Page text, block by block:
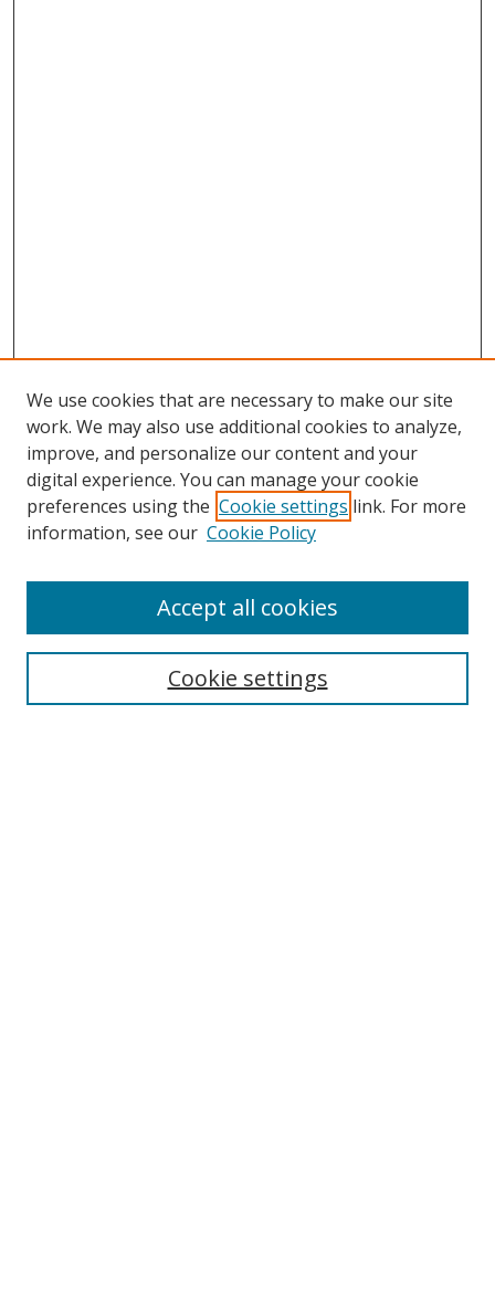
Search
We use cookies that are necessary to make our site
work. We may also use additional cookies to analyze,
improve, and personalize our content and your
digital experience. You can manage your cookie
preferences using the Cookie settings link. For more
information, see our Cookie Policy
Cookie settings
Accept all cookies